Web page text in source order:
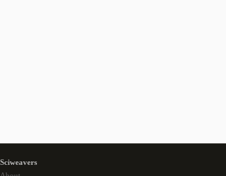
Sciweavers